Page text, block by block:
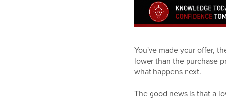
You've made your offer,
lower than the purchase
what happens next.
The good news is that a